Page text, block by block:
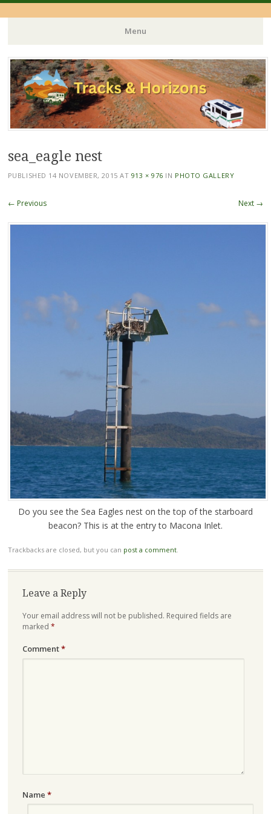
Menu
Skip
to
content
sea_eagle nest
PUBLISHED 14 NOVEMBER, 2015 AT 913 × 976 IN PHOTO GALLERY
← Previous Next →
Do you see the Sea Eagles nest on the top of the starboard
beacon? This is at the entry to Macona Inlet.
Trackbacks are closed, but you can post a comment.
Leave a Reply
Your email address will not be published. Required fields are
marked *
Comment*
Name *